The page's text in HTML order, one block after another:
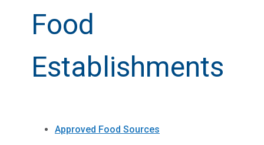
Food
Establishments
Approved Food Sources